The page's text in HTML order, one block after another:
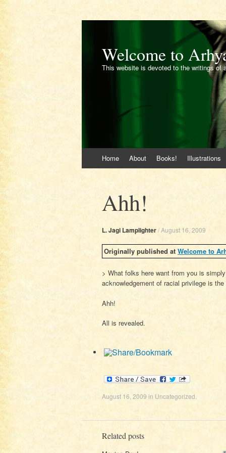
Welcome to
This website is devoted to the writings of
to
Home About Books! Illustrations
Ahh!
L. Jagi Lamplighter/August 16, 2009
Originally published at Welcome to
> What folks here want from you is
acknowledgement of racial privilege is
Ahh!
All is revealed.
August 16, 2009 in Uncategorized
Related posts